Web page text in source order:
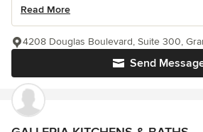
Read More
Send
4208 Douglas Boulevard, Suite 300,